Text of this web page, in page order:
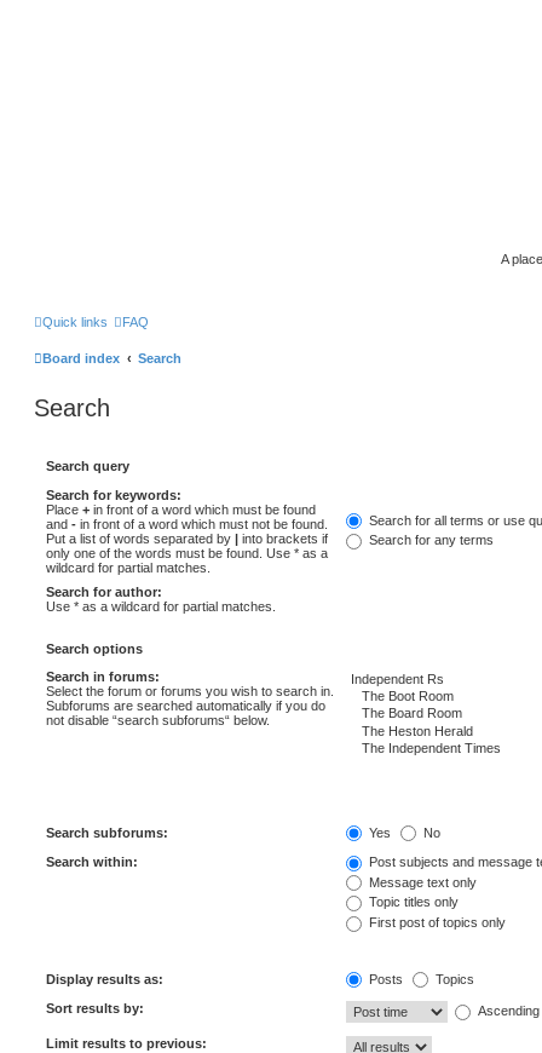
A
Quick links FAQ
Board index Search
Search
Search query
Search for keywords:
Place + in front of a word which must be found
and - in front of a word which must not be found.
Put a list of words separated by | into brackets if
only one of the words must be found. Use * as a
wildcard for partial matches.
Search for all terms or use
Search for any terms
Search for author:
Use * as a wildcard for partial matches.
Search options
Search in forums:
Select the forum or forums you wish to search in.
Subforums are searched automatically if you do
not disable “search subforums“ below.
Search subforums: Yes No
Search within:
Post subjects and message
Message text only
Topic titles only
First post of topics only
Display results as: Posts Topics
Sort results by: Ascending
Limit results to previous: